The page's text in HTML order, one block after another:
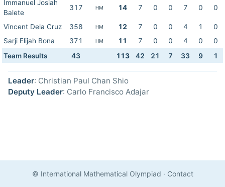
Immanuel Josiah
Balete
317 HM 14 7 0 0 7 0 0
Vincent Dela Cruz 358 HM 12 7 0 0 4 1
0
Sarji Elijah Bona
371 HM 11 7 0 0 4 0
0
Team Results
43 113 42 21 7 33 9 1
Leader: Christian Paul Chan Shio
Deputy Leader: Carlo Francisco Adajar
© International Mathematical Olympiad · Contact